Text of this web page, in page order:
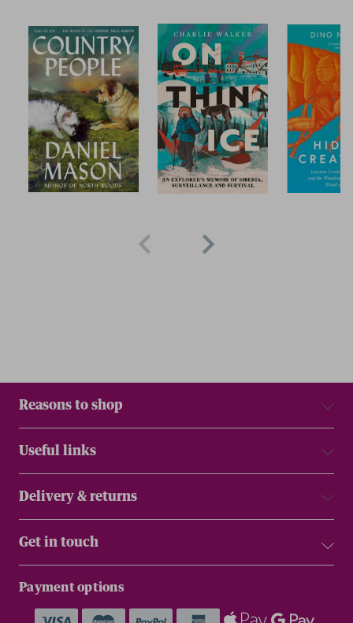
Reasons to shop
Useful links
Delivery & returns
Get in touch
Payment options